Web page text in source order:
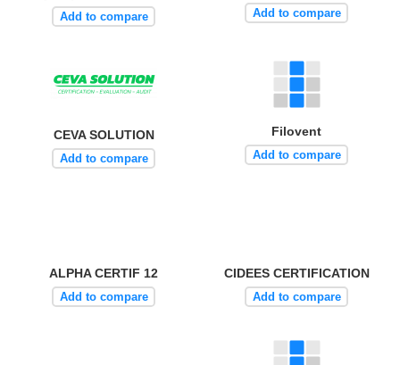
Add to compare Add to compare
CEVA SOLUTION
Add to compare
Filovent
Add to compare
ALPHA CERTIF 12
Add to compare
CIDEES CERTIFICATION
Add to compare